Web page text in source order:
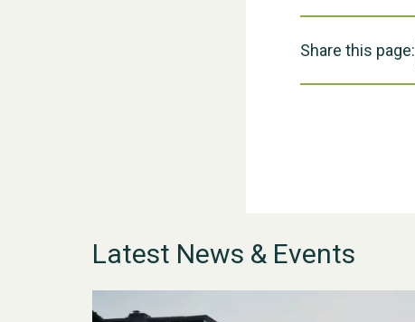
Share this page:
Latest News & Events